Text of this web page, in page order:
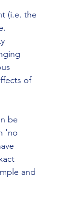
(i.e. the
of
be
'no
and